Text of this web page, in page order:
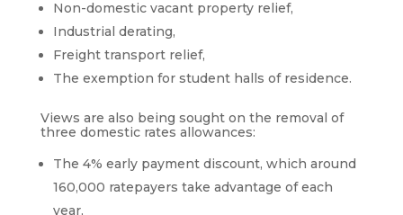
Non-domestic vacant property relief,
Industrial derating,
Freight transport relief,
The exemption for student halls of residence.
Views are also being sought on the removal of
three domestic rates allowances:
The 4% early payment discount, which around
160,000 ratepayers take advantage of each
year,